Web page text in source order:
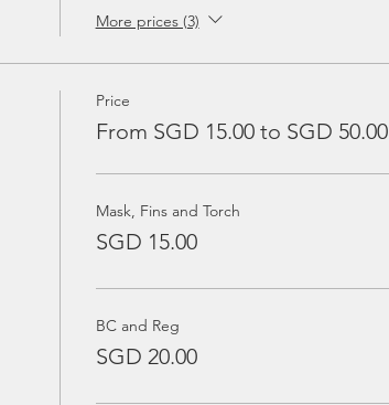
More prices (3)
Price
From SGD 15.00 to SGD 50.00
Mask, Fins and Torch
SGD 15.00
BC and Reg
SGD 20.00